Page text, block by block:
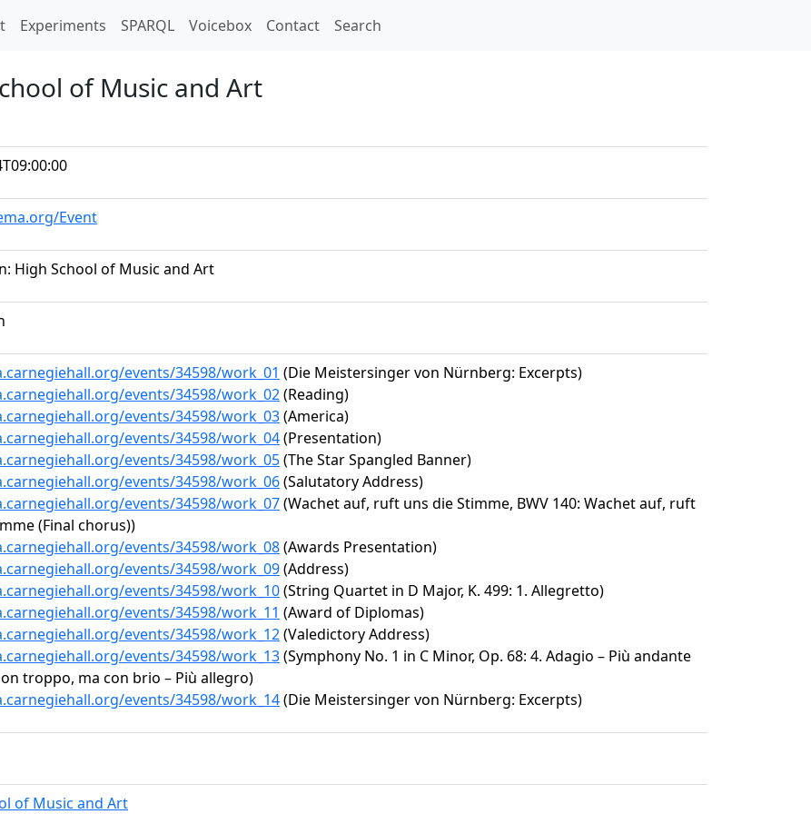
Experiments SPARQL Voicebox Contact Search
of Music and Art
Event
High School of Music and Art
events/34598/work_01 (Die Meistersinger von Nürnberg: Excerpts)
events/34598/work_02(Reading)
events/34598/work_03(America)
events/34598/work_04(Presentation)
events/34598/work_05(The Star Spangled Banner)
events/34598/work_06(Salutatory Address)
events/34598/work_07(Wachet auf, ruft uns die Stimme, BWV 140: Wachet auf, ruft
(Final chorus))
events/34598/work_08(Awards Presentation)
events/34598/work_09(Address)
events/34598/work_10(String Quartet in D Major, K. 499: 1. Allegretto)
events/34598/work_11 (Award of Diplomas)
events/34598/work_12(Valedictory Address)
events/34598/work_13(Symphony No. 1 in C Minor, Op. 68: 4. Adagio – Più andante
troppo, ma con brio – Più allegro)
events/34598/work_14(Die Meistersinger von Nürnberg: Excerpts)
of Music and Art